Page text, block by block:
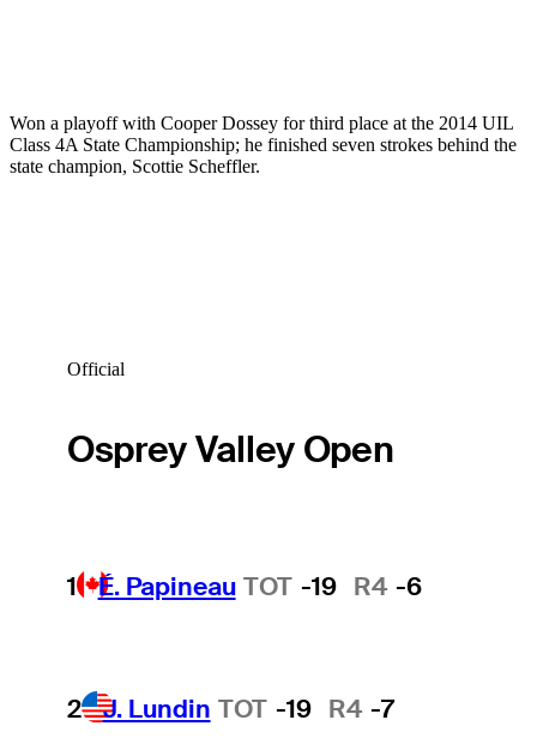
Won a playoff with Cooper Dossey for third place at the 2014 UIL
Class 4A State Championship; he finished seven strokes behind the
state champion, Scottie Scheffler.
Official
Osprey Valley Open
1 É. Papineau TOT -19 R4 -6
2 J. Lundin TOT -19 R4 -7